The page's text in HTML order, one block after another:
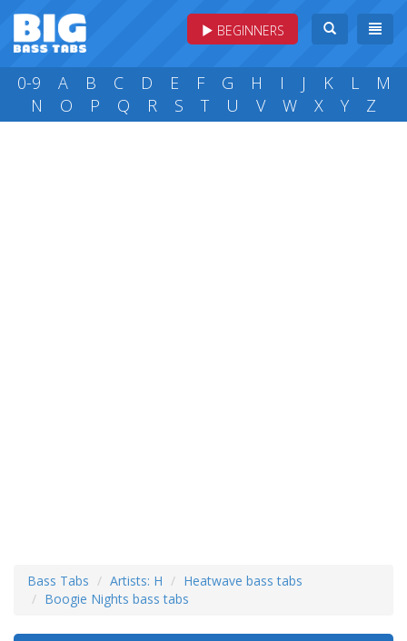
BEGINNERS
0-9 A B C D E F G H I J K L
M
N
O P Q R S T U V W X Y Z
Bass Tabs Artists: H
Heatwave bass tabs
Boogie Nights bass tabs